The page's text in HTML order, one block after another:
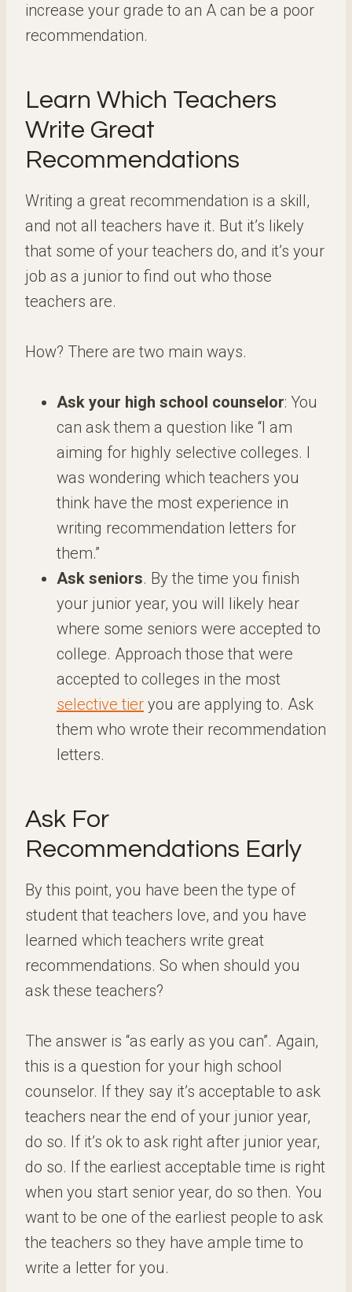
increase your grade to an A can be a poor
recommendation.
Learn Which Teachers
Write Great
Recommendations
Writing a great recommendation is a skill,
and not all teachers have it. But it’s likely
that some of your teachers do, and it’s your
job as a junior to find out who those
teachers are.
How? There are two main ways.
Ask your high school counselor: You
can ask them a question like “I am
aiming for highly selective colleges. I
was wondering which teachers you
think have the most experience in
writing recommendation letters for
them.”
Ask seniors. By the time you finish
your junior year, you will likely hear
where some seniors were accepted to
college. Approach those that were
accepted to colleges in the most
selective tier you are applying to. Ask
them who wrote their recommendation
letters.
Ask For
Recommendations Early
By this point, you have been the type of
student that teachers love, and you have
learned which teachers write great
recommendations. So when should you
ask these teachers?
The answer is “as early as you can”. Again,
this is a question for your high school
counselor. If they say it’s acceptable to ask
teachers near the end of your junior year,
do so. If it’s ok to ask right after junior year,
do so. If the earliest acceptable time is right
when you start senior year, do so then. You
want to be one of the earliest people to ask
the teachers so they have ample time to
write a letter for you.